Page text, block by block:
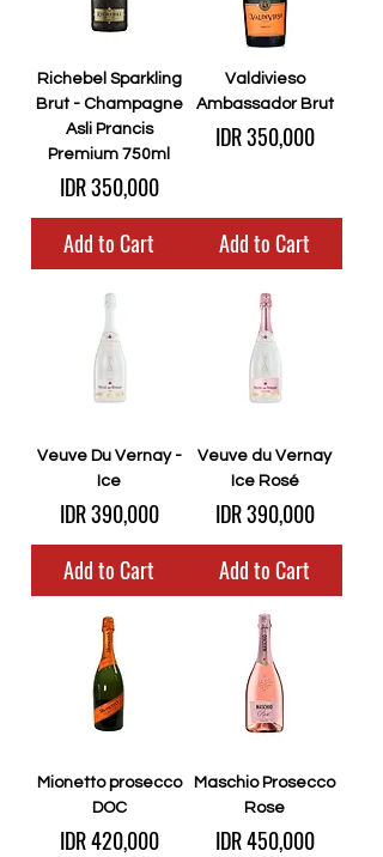
Richebel Sparkling
Brut - Champagne
Asli Prancis
Premium 750ml
Price
IDR 350,000
Add to Cart
Valdivieso
Ambassador Brut
Price
IDR 350,000
Add to Cart
Veuve Du Vernay -
Ice
Price
IDR 390,000
Add to Cart
Veuve du Vernay
Ice Rosé
Price
IDR 390,000
Add to Cart
Mionetto prosecco
DOC
Price
IDR 420,000
Maschio Prosecco
Rose
Price
IDR 450,000